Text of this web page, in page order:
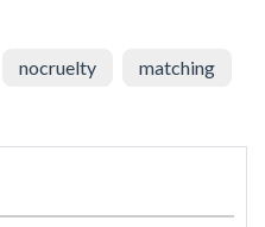
nocruelty matching